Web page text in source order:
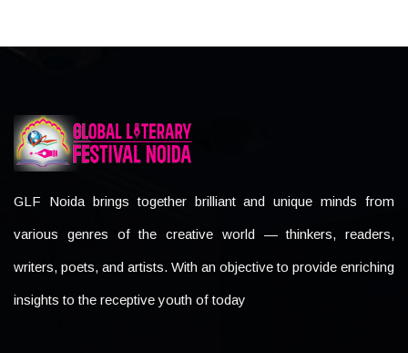
GLF Noida brings together brilliant and unique minds from
various genres of the creative world — thinkers, readers,
writers, poets, and artists. With an objective to provide enriching
insights to the receptive youth of today